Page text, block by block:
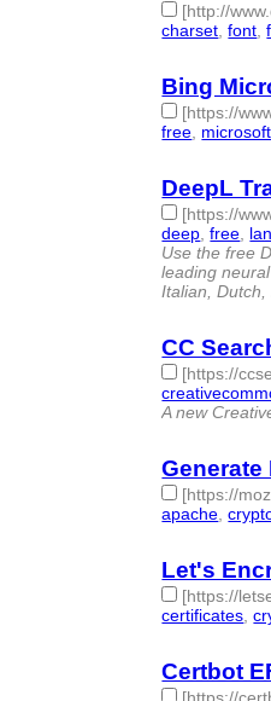
[http://
charset,font,
Bing
[https://
free, microsoft
DeepL
[https://
deep,free,
Use the free
leading
Italian, Dutch,
CC
[https://
A new
[https://
apache ,
Let's
[https://
certificates ,
Certbot